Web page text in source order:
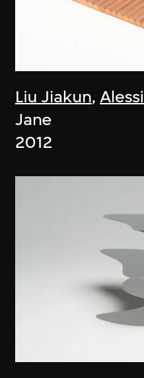
Liu Jiakun,Alessi
Jane
2012